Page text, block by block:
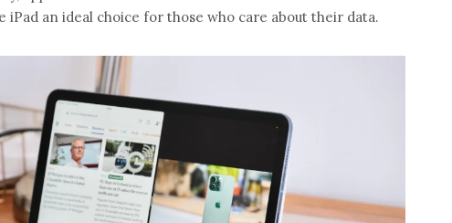
iPad an ideal choice for those who care about their data.